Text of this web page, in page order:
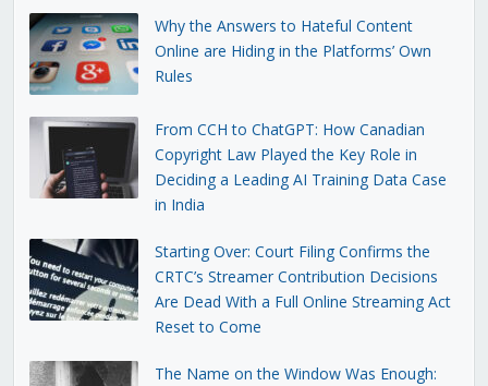
Why the Answers to Hateful Content
Online are Hiding in the Platforms’ Own
Rules
From CCH to ChatGPT: How Canadian
Copyright Law Played the Key Role in
Deciding a Leading AI Training Data Case
in India
Starting Over: Court Filing Confirms the
CRTC’s Streamer Contribution Decisions
Are Dead With a Full Online Streaming Act
Reset to Come
The Name on the Window Was Enough: